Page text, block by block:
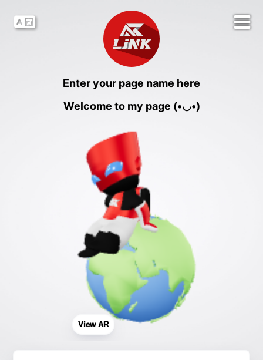
Enter your page name here
Welcome to my page (•◡•)
View AR